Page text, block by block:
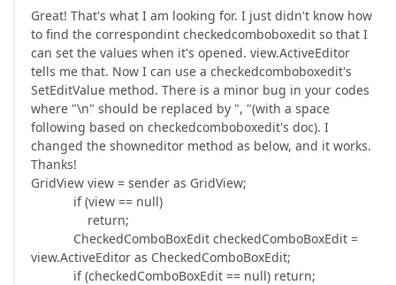
Great! That's what I am looking for. I just didn't know how
to find the correspondint checkedcomboboxedit so that I
can set the values when it's opened. view.ActiveEditor
tells me that. Now I can use a checkedcomboboxedit's
SetEditValue method. There is a minor bug in your codes
where "\n" should be replaced by ", "(with a space
following based on checkedcomboboxedit's doc). I
changed the showneditor method as below, and it works.
Thanks!
GridView view = sender as GridView;
if (view == null)
return;
CheckedComboBoxEdit checkedComboBoxEdit =
view.ActiveEditor as CheckedComboBoxEdit;
if (checkedComboBoxEdit == null) return;